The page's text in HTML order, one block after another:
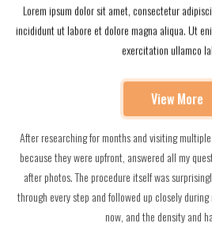
After researching for months and visiting
because they were upfront, answered all my
after photos. The procedure itself was
through every step and followed up closely during
now, and the density and
Lorem ipsum dolor sit amet, consectetur
incididunt ut labore et dolore magna aliqua. Ut
exercitation ullamco
View More